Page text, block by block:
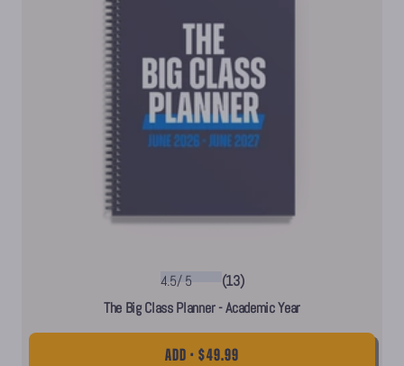
4.5/5
(13)
The Big Class Planner - Academic Year
ADD • $49.99